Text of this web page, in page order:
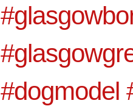
#dogmodel